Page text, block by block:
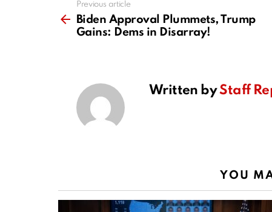
more
Previous article
Biden Approval Plummets, Trump
Gains: Dems in Disarray!
Written byStaff
YOU